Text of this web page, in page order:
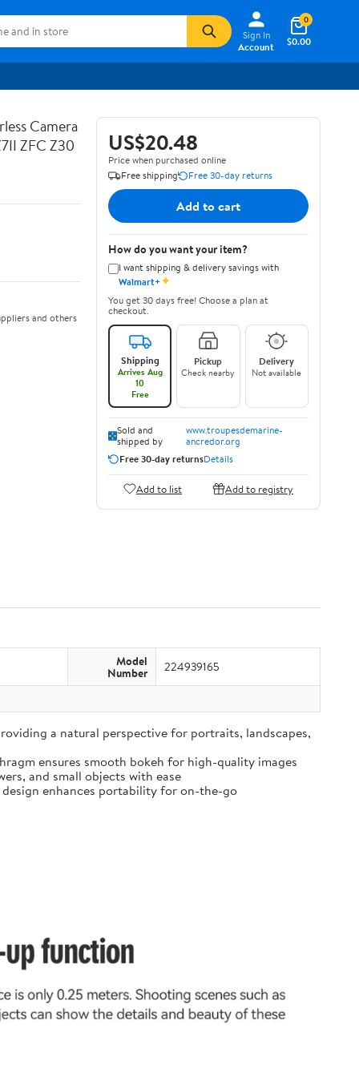
Sign In
Account
$0.00
0
Camera
ZFC Z30
and others
US$20.48
Price when purchased online
Free shipping
Free 30-day returns
Add to cart
How do you want your item?
I want shipping & delivery savings with
Walmart+✦
You get 30 days free! Choose a plan at
checkout.
Shipping
Arrives Aug
10
Free
Pickup
Check nearby
Delivery
Not available
Sold and
shipped by
www.troupesdemarine-
ancredor.org
Free 30-day returnsDetails
Add to list Add to registry
Model
Number 224939165
a natural perspective for portraits, landscapes,
ensures smooth bokeh for high-quality images
and small objects with ease
enhances portability for on-the-go